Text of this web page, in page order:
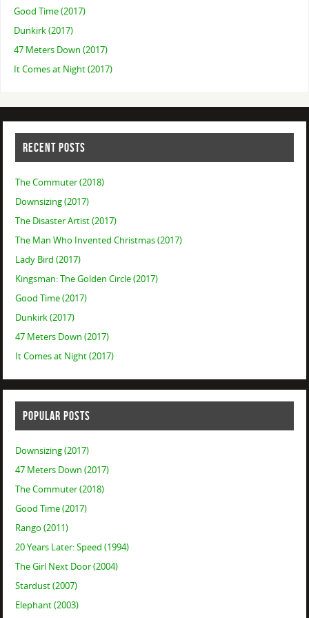
Good Time (2017)
Dunkirk (2017)
47 Meters Down (2017)
It Comes at Night (2017)
RECENT POSTS
The Commuter (2018)
Downsizing (2017)
The Disaster Artist (2017)
The Man Who Invented Christmas (2017)
Lady Bird (2017)
Kingsman: The Golden Circle (2017)
Good Time (2017)
Dunkirk (2017)
47 Meters Down (2017)
It Comes at Night (2017)
POPULAR POSTS
Downsizing (2017)
47 Meters Down (2017)
The Commuter (2018)
Good Time (2017)
Rango (2011)
20 Years Later: Speed (1994)
The Girl Next Door (2004)
Stardust (2007)
Elephant (2003)